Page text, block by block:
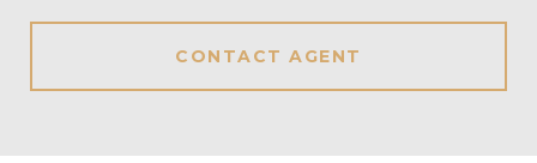
CONTACT AGENT